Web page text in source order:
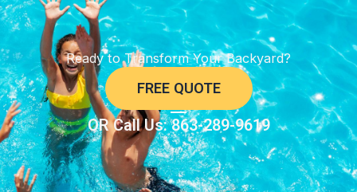
Ready to Transform Your Backyard?
FREE QUOTE
OR Call Us: 863-289-9619